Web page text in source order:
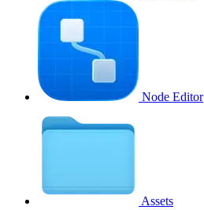
Node Editor
Assets